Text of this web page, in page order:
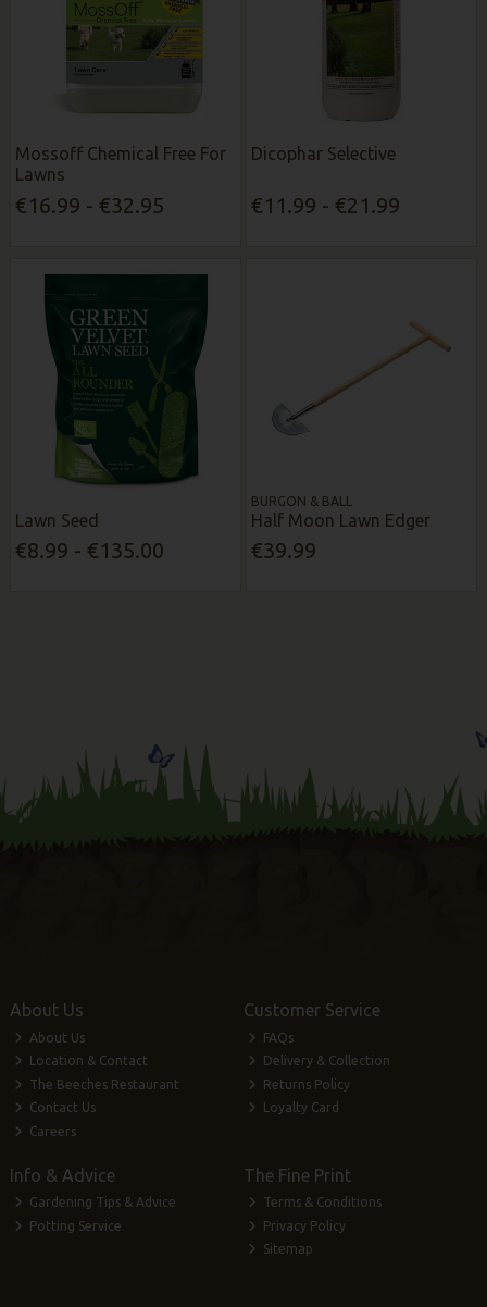
Mossoff Chemical Free For
Lawns
€16.99 - €32.95
Dicophar Selective
€11.99 - €21.99
Lawn Seed
€8.99 - €135.00
BURGON & BALL
Half Moon Lawn Edger
€39.99
About Us
About Us
Location & Contact
The Beeches Restaurant
Contact Us
Careers
Customer Service
FAQs
Delivery & Collection
Returns Policy
Loyalty Card
Info & Advice
Gardening Tips & Advice
Potting Service
The Fine Print
Terms & Conditions
Privacy Policy
Sitemap